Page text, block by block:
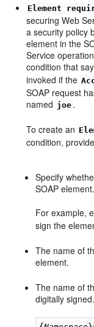
Element
securing Web
a security policy
element in the
Service
condition that
invoked if the
SOAP request
named joe .
To create an
condition,
Specify
SOAP element.
For example,
sign the
The name of
element.
The name of
digitally